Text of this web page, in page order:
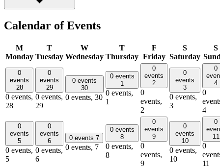
Calendar of Events
M
Monday
T
Tuesday
W
Wednesday
T
Thursday
F
Friday
S
Saturday
S
0
events
28
0 events,
28
0
events
29
0 events,
29
0 events
30
0 events, 30
0 events
1
0 events,
1
0
events
2
0
events,
2
0
events
3
0 events,
3
0
4
0
4
0
events
5
0 events,
5
0
events
6
0 events,
6
0 events 7
0 events, 7
0 events
8
0 events,
8
0
events
9
0
events,
9
0
events
10
0 events,
10
0
11
0
11